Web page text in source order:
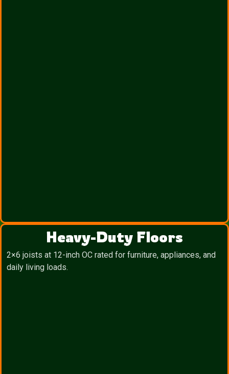
Heavy-Duty Floors
2×6 joists at 12-inch OC rated for furniture, appliances, and
daily living loads.